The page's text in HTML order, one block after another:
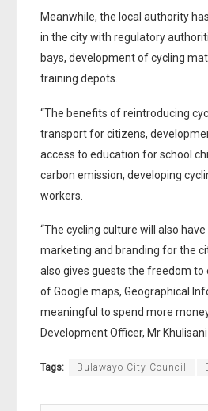
Meanwhile, the local authority
in the city with regulatory
bays, development of cycling
training depots.
“The benefits of reintroducing
transport for citizens,
access to education for school
carbon emission, developing
workers.
“The cycling culture will also
marketing and branding for the
also gives guests the freedom to
of Google maps, Geographical
meaningful to spend more
Development Officer, Mr Khulisani
Tags: Bulawayo City Council